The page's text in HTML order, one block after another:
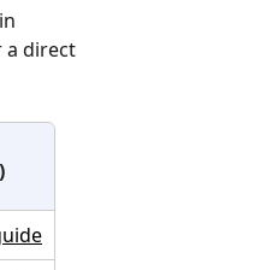
a direct